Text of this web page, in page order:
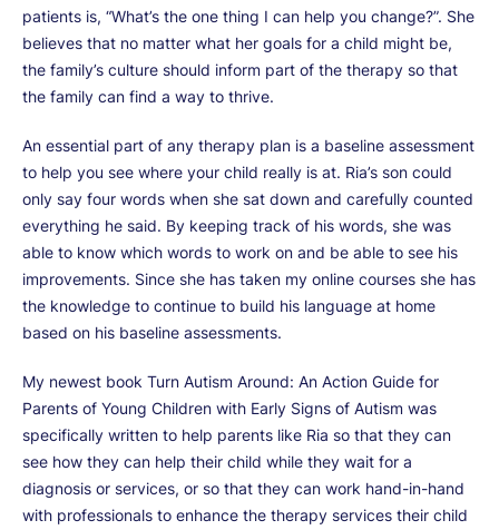
patients is, “What’s the one thing I can help you change?”. She
believes that no matter what her goals for a child might be,
the family’s culture should inform part of the therapy so that
the family can find a way to thrive.
An essential part of any therapy plan is a baseline assessment
to help you see where your child really is at. Ria’s son could
only say four words when she sat down and carefully counted
everything he said. By keeping track of his words, she was
able to know which words to work on and be able to see his
improvements. Since she has taken my online courses she has
the knowledge to continue to build his language at home
based on his baseline assessments.
My newest book Turn Autism Around: An Action Guide for
Parents of Young Children with Early Signs of Autism was
specifically written to help parents like Ria so that they can
see how they can help their child while they wait for a
diagnosis or services, or so that they can work hand-in-hand
with professionals to enhance the therapy services their child